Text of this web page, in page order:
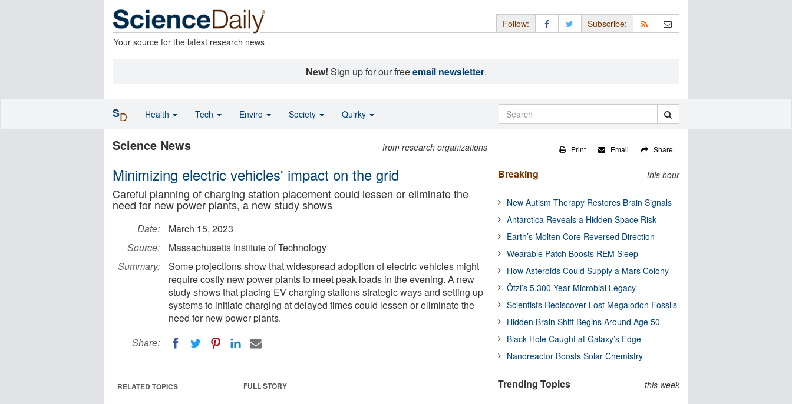
Your source for the latest research news
Follow: Subscribe:
New! Sign up for our freeemail newsletter.
Science News from research organizations
Minimizing electric vehicles' impact on the grid
Careful planning of charging station placement could lessen or eliminate the
need for new power plants, a new study shows
Date:
March 15, 2023
Source:
Massachusetts Institute of Technology
Summary:
Some projections show that widespread adoption of electric vehicles might
require costly new power plants to meet peak loads in the evening. A new
study shows that placing EV charging stations strategic ways and setting up
systems to initiate charging at delayed times could lessen or eliminate the
need for new power plants.
Share:
FULL STORY
RELATED TOPICS
Print Email Share
Breaking this hour
New Autism Therapy Restores Brain Signals
Antarctica Reveals a Hidden Space Risk
Earth’s Molten Core Reversed Direction
Wearable Patch Boosts REM Sleep
How Asteroids Could Supply a Mars Colony
Ötzi’s 5,300-Year Microbial Legacy
Scientists Rediscover Lost Megalodon Fossils
Hidden Brain Shift Begins Around Age 50
Black Hole Caught at Galaxy’s Edge
Nanoreactor Boosts Solar Chemistry
Trending Topics this week
SD Health Tech Enviro Society Quirky